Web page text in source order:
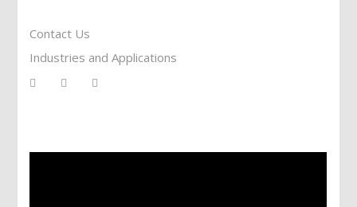
Contact Us
Industries and Applications